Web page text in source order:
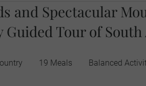
and Spectacular
Guided Tour of
19 Meals Balanced